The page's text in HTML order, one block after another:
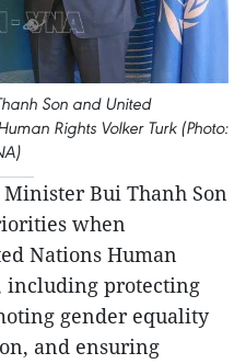
Son and United
Rights Volker Turk (Photo:
Bui Thanh Son
when
Nations Human
including protecting
gender equality
and ensuring